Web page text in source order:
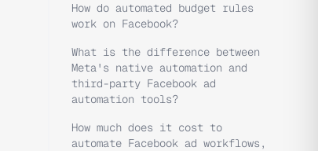
How do automated budget rules
work on Facebook?
What is the difference between
Meta's native automation and
third-party Facebook ad
automation tools?
How much does it cost to
automate Facebook ad workflows,